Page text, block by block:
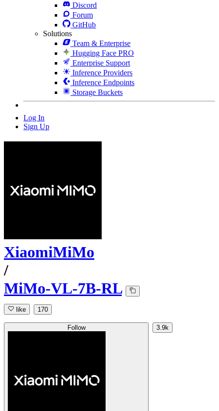
Discord
Forum
GitHub
Solutions
Team & Enterprise
Hugging Face PRO
Enterprise Support
Inference Providers
Inference Endpoints
Storage Buckets
Log In
Sign Up
XiaomiMiMo
/
MiMo-VL-7B-RL
like 170
Follow 3.9k